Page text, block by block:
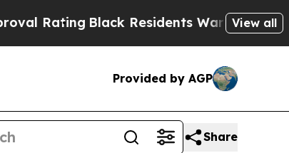
Black Residents Warned of Abusive Cops
View all
Provided by AGP
Share